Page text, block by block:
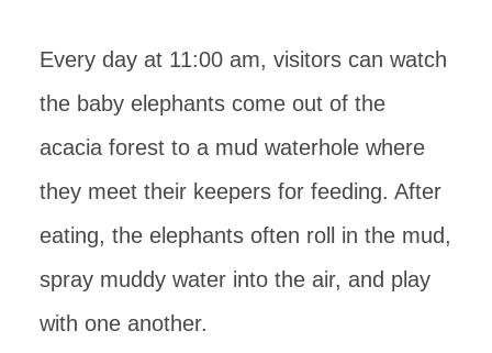
Every day at 11:00 am, visitors can watch
the baby elephants come out of the
acacia forest to a mud waterhole where
they meet their keepers for feeding. After
eating, the elephants often roll in the mud,
spray muddy water into the air, and play
with one another.